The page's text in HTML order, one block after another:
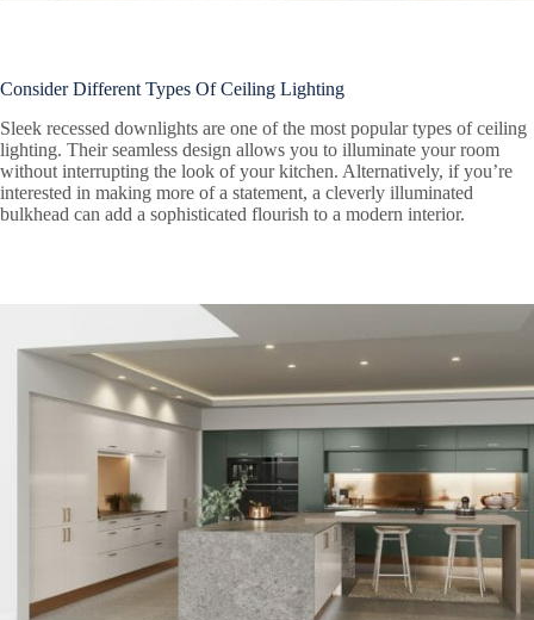
Consider Different Types Of Ceiling Lighting
Sleek recessed downlights are one of the most popular types of ceiling
lighting. Their seamless design allows you to illuminate your room
without interrupting the look of your kitchen. Alternatively, if you’re
interested in making more of a statement, a cleverly illuminated
bulkhead can add a sophisticated flourish to a modern interior.